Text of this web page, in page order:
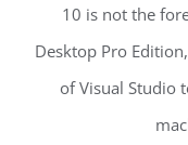
10 is not the
Desktop Pro
of Visual Studio